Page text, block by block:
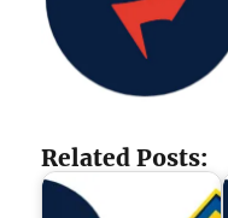
Related Posts: